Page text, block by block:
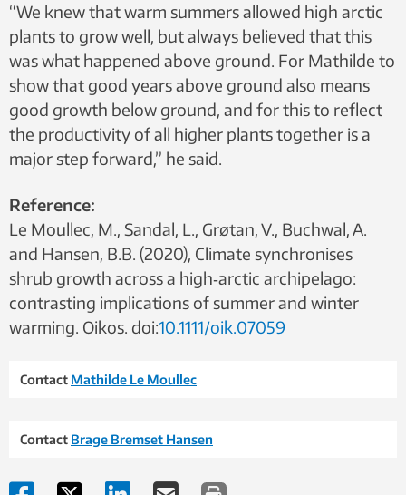
“We knew that warm summers allowed high arctic
plants to grow well, but always believed that this
was what happened above ground. For Mathilde to
show that good years above ground also means
good growth below ground, and for this to reflect
the productivity of all higher plants together is a
major step forward,” he said.
Reference:
Le Moullec, M., Sandal, L., Grøtan, V., Buchwal, A.
and Hansen, B.B. (2020), Climate synchronises
shrub growth across a high‐arctic archipelago:
contrasting implications of summer and winter
warming. Oikos. doi:10.1111/oik.07059
Contact Mathilde Le Moullec
Contact Brage Bremset Hansen